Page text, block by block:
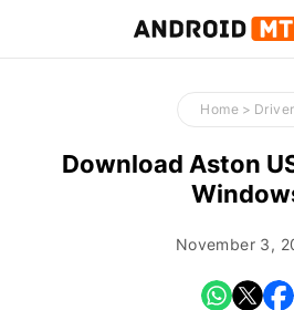
How-
to
and
Home > Driver
Download Aston
November 3,